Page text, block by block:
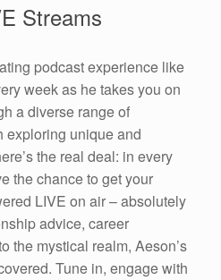
Streams
podcast experience like
week as he takes you on
a diverse range of
exploring unique and
the real deal: in every
the chance to get your
LIVE on air – absolutely
advice, career
the mystical realm, Aeson’s
Tune in, engage with